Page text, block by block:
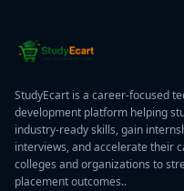
StudyEcart is a career-focused
development platform helping
industry-ready skills, gain
interviews, and accelerate their
colleges and organizations to
placement outcomes..